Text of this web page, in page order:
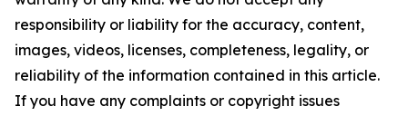
responsibility or liability for the accuracy, content,
images, videos, licenses, completeness, legality, or
reliability of the information contained in this article.
If you have any complaints or copyright issues